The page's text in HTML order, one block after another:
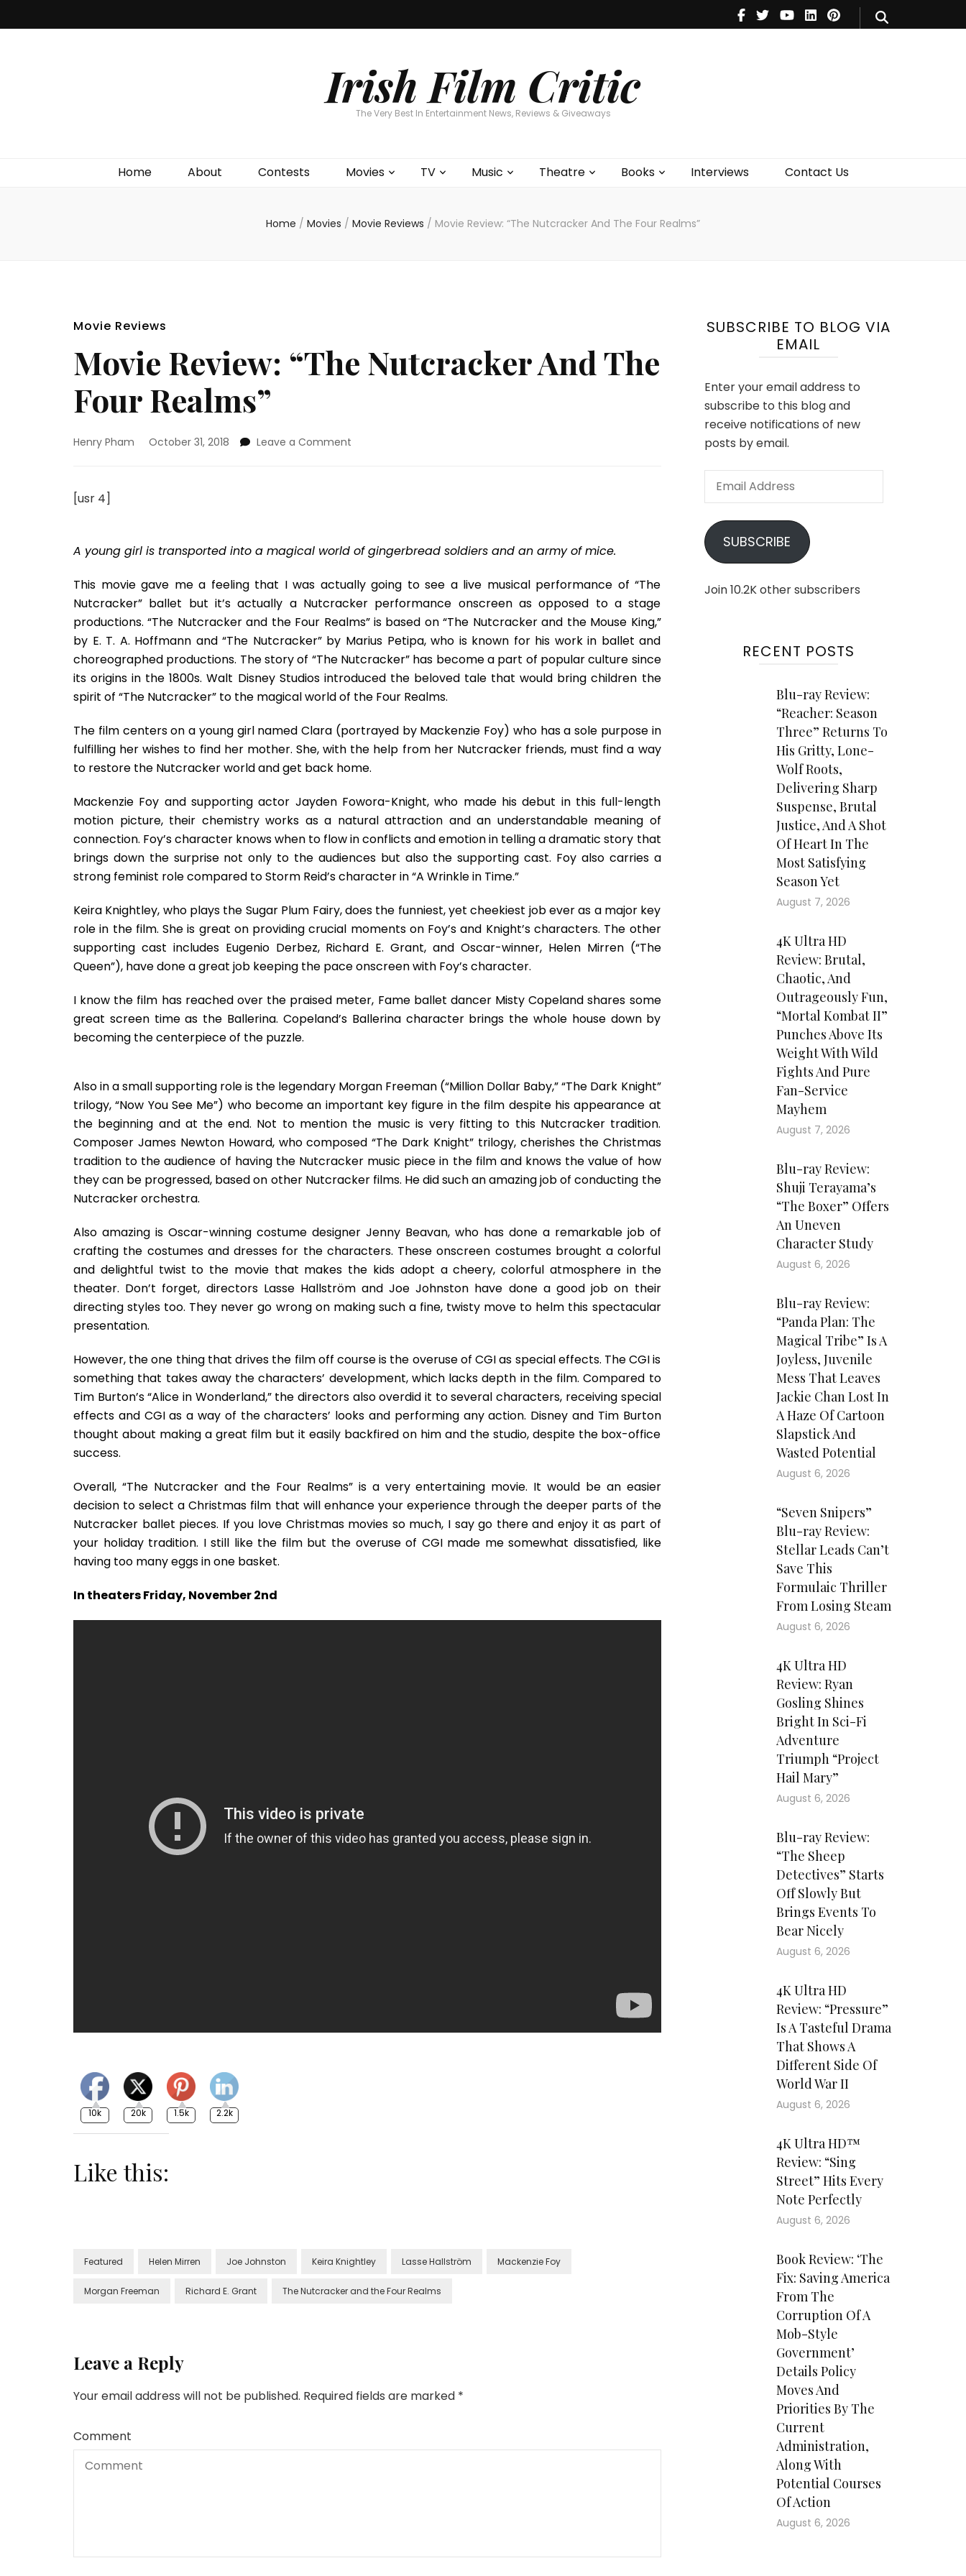
Irish Film Critic
The Very Best In Entertainment News, Reviews & Giveaways
Home About Contests Movies TV Music Theatre Books Interviews Contact Us
Theatre
Books
Home / Movies / Movie Reviews / Movie Review: “The Nutcracker And The Four Realms”
Movie Reviews
Movie Review: “The Nutcracker And The
Four Realms”
Henry Pham October 31, 2018 Leave a Comment
Four
Realms”
[usr 4]
A young girl is transported into a magical world of gingerbread soldiers and an army of mice.
This movie gave me a feeling that I was actually going to see a live musical performance of “The
Nutcracker” ballet but it’s actually a Nutcracker performance onscreen as opposed to a stage
productions. “The Nutcracker and the Four Realms” is based on “The Nutcracker and the Mouse King,”
by E. T. A. Hoffmann and “The Nutcracker” by Marius Petipa, who is known for his work in ballet and
choreographed productions. The story of “The Nutcracker” has become a part of popular culture since
its origins in the 1800s. Walt Disney Studios introduced the beloved tale that would bring children the
spirit of “The Nutcracker” to the magical world of the Four Realms.
The film centers on a young girl named Clara (portrayed by Mackenzie Foy) who has a sole purpose in
fulfilling her wishes to find her mother. She, with the help from her Nutcracker friends, must find a way
to restore the Nutcracker world and get back home.
Mackenzie Foy and supporting actor Jayden Fowora-Knight, who made his debut in this full-length
motion picture, their chemistry works as a natural attraction and an understandable meaning of
connection. Foy’s character knows when to flow in conflicts and emotion in telling a dramatic story that
brings down the surprise not only to the audiences but also the supporting cast. Foy also carries a
strong feminist role compared to Storm Reid’s character in “A Wrinkle in Time.”
Keira Knightley, who plays the Sugar Plum Fairy, does the funniest, yet cheekiest job ever as a major key
role in the film. She is great on providing crucial moments on Foy’s and Knight’s characters. The other
supporting cast includes Eugenio Derbez, Richard E. Grant, and Oscar-winner, Helen Mirren (“The
Queen”), have done a great job keeping the pace onscreen with Foy’s character.
I know the film has reached over the praised meter, Fame ballet dancer Misty Copeland shares some
great screen time as the Ballerina. Copeland’s Ballerina character brings the whole house down by
becoming the centerpiece of the puzzle.
Also in a small supporting role is the legendary Morgan Freeman (“Million Dollar Baby,” “The Dark Knight”
trilogy, “Now You See Me”) who become an important key figure in the film despite his appearance at
the beginning and at the end. Not to mention the music is very fitting to this Nutcracker tradition.
Composer James Newton Howard, who composed “The Dark Knight” trilogy, cherishes the Christmas
tradition to the audience of having the Nutcracker music piece in the film and knows the value of how
they can be progressed, based on other Nutcracker films. He did such an amazing job of conducting the
Nutcracker orchestra.
Also amazing is Oscar-winning costume designer Jenny Beavan, who has done a remarkable job of
crafting the costumes and dresses for the characters. These onscreen costumes brought a colorful
and delightful twist to the movie that makes the kids adopt a cheery, colorful atmosphere in the
theater. Don’t forget, directors Lasse Hallström and Joe Johnston have done a good job on their
directing styles too. They never go wrong on making such a fine, twisty move to helm this spectacular
presentation.
However, the one thing that drives the film off course is the overuse of CGI as special effects. The CGI is
something that takes away the characters’ development, which lacks depth in the film. Compared to
Tim Burton’s “Alice in Wonderland,” the directors also overdid it to several characters, receiving special
effects and CGI as a way of the characters’ looks and performing any action. Disney and Tim Burton
thought about making a great film but it easily backfired on him and the studio, despite the box-office
success.
Overall, “The Nutcracker and the Four Realms” is a very entertaining movie. It would be an easier
decision to select a Christmas film that will enhance your experience through the deeper parts of the
Nutcracker ballet pieces. If you love Christmas movies so much, I say go there and enjoy it as part of
your holiday tradition. I still like the film but the overuse of CGI made me somewhat dissatisfied, like
having too many eggs in one basket.
In theaters Friday, November 2nd
10k 20k 1.5k 2.2k
Like this:
Featured Helen Mirren Joe Johnston Keira Knightley Lasse Hallström Mackenzie Foy
Morgan Freeman Richard E. Grant The Nutcracker and the Four Realms
Leave a Reply
Your email address will not be published. Required fields are marked *
Comment
SUBSCRIBE TO BLOG VIA
EMAIL
Enter your email address to
subscribe to this blog and
receive notifications of new
posts by email.
Email
SUBSCRIBE
Join 10.2K other subscribers
RECENT POSTS
Blu-ray Review:
“Reacher: Season
Three” Returns To
His Gritty, Lone-
Wolf Roots,
Delivering Sharp
Suspense, Brutal
Justice, And A Shot
Of Heart In The
Most Satisfying
Season Yet
August 7, 2026
4K Ultra HD
Review: Brutal,
Chaotic, And
Outrageously Fun,
“Mortal Kombat II”
Punches Above Its
Weight With Wild
Fights And Pure
Fan-Service
Mayhem
August 7, 2026
Blu-ray Review:
Shuji Terayama’s
“The Boxer” Offers
An Uneven
Character Study
August 6, 2026
Blu-ray Review:
“Panda Plan: The
Magical Tribe” Is A
Joyless, Juvenile
Mess That Leaves
Jackie Chan Lost In
A Haze Of Cartoon
Slapstick And
Wasted Potential
August 6, 2026
“Seven Snipers”
Blu-ray Review:
Stellar Leads Can’t
Save This
Formulaic Thriller
From Losing Steam
August 6, 2026
4K Ultra HD
Review: Ryan
Gosling Shines
Bright In Sci-Fi
Adventure
Triumph “Project
Hail Mary”
August 6, 2026
Blu-ray Review:
“The Sheep
Detectives” Starts
Off Slowly But
Brings Events To
Bear Nicely
August 6, 2026
4K Ultra HD
Review: “Pressure”
Is A Tasteful Drama
That Shows A
Different Side Of
World War II
August 6, 2026
4K Ultra HD™
Review: “Sing
Street” Hits Every
Note Perfectly
August 6, 2026
Book Review: ‘The
Fix: Saving America
From The
Corruption Of A
Mob-Style
Government’
Details Policy
Moves And
Priorities By The
Current
Administration,
Along With
Potential Courses
Of Action
August 6, 2026